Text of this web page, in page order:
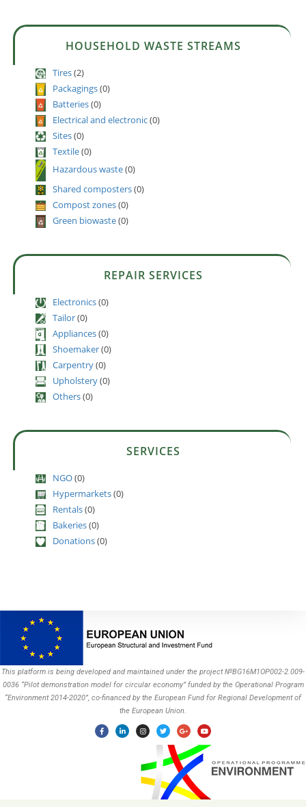
HOUSEHOLD WASTE STREAMS
Tires(2)
Packagings(0)
Batteries(0)
Electrical and electronic(0)
Sites(0)
Textile(0)
Hazardous waste(0)
Shared composters(0)
Compost zones(0)
Green biowaste(0)
REPAIR SERVICES
Electronics(0)
Tailor(0)
Appliances(0)
Shoemaker(0)
Carpentry(0)
Upholstery(0)
Others(0)
SERVICES
NGO(0)
Hypermarkets(0)
Rentals(0)
Bakeries(0)
Donations(0)
This platform is being developed and maintained under the project №BG16M1OP002-2.009-
0036 “Pilot demonstration model for circular economy” funded by the Operational Program
“Environment 2014-2020”, co-financed by the European Fund for Regional Development of
the European Union.